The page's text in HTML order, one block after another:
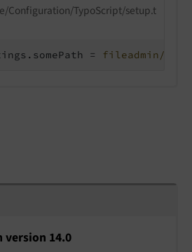
Configuration/TypoScript/setup.t
= fileadmin/
version 14.0